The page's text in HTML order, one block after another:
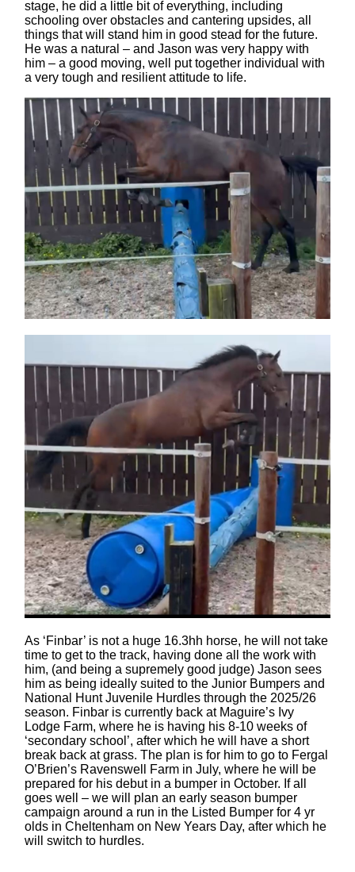
stage, he did a little bit of everything, including
schooling over obstacles and cantering upsides, all
things that will stand him in good stead for the future.
He was a natural – and Jason was very happy with
him – a good moving, well put together individual with
a very tough and resilient attitude to life.
As ‘Finbar’ is not a huge 16.3hh horse, he will not take
time to get to the track, having done all the work with
him, (and being a supremely good judge) Jason sees
him as being ideally suited to the Junior Bumpers and
National Hunt Juvenile Hurdles through the 2025/26
season. Finbar is currently back at Maguire’s Ivy
Lodge Farm, where he is having his 8-10 weeks of
‘secondary school’, after which he will have a short
break back at grass. The plan is for him to go to Fergal
O’Brien’s Ravenswell Farm in July, where he will be
prepared for his debut in a bumper in October. If all
goes well – we will plan an early season bumper
campaign around a run in the Listed Bumper for 4 yr
olds in Cheltenham on New Years Day, after which he
will switch to hurdles.